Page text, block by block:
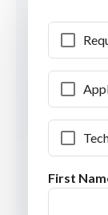
First